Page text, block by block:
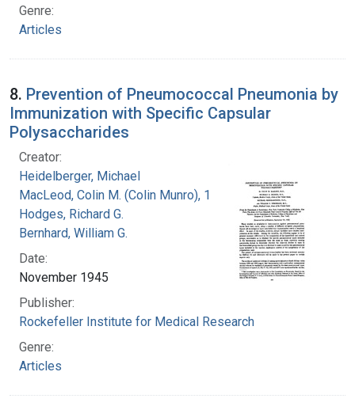
Genre:
Articles
8. Prevention of Pneumococcal Pneumonia by
Immunization with Specific Capsular
Polysaccharides
Creator:
Heidelberger, Michael
MacLeod, Colin M. (Colin Munro), 1909-1972
Hodges, Richard G.
Bernhard, William G.
Date:
November 1945
Publisher:
Rockefeller Institute for Medical Research
Genre:
Articles